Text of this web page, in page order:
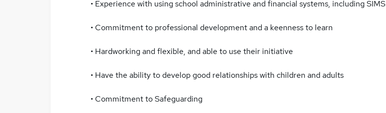
• Experience with using school administrative and financial systems, including SIMS
• Commitment to professional development and a keenness to learn
• Hardworking and flexible, and able to use their initiative
• Have the ability to develop good relationships with children and adults
• Commitment to Safeguarding